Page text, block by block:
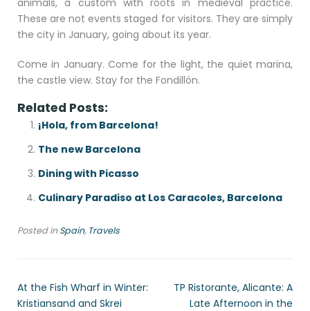
These are not events staged for visitors. They are simply
the city in January, going about its year.
Come in January. Come for the light, the quiet marina,
the castle view. Stay for the Fondillón.
Related Posts:
¡Hola, from Barcelona!
The new Barcelona
Dining with Picasso
Culinary Paradiso at Los Caracoles, Barcelona
Posted inSpain, Travels
At the Fish Wharf in Winter:
Kristiansand and Skrei
TP Ristorante, Alicante: A
Late Afternoon in the